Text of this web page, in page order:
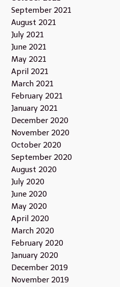
September 2021
August 2021
July 2021
June 2021
May 2021
April 2021
March 2021
February 2021
January 2021
December 2020
November 2020
October 2020
September 2020
August 2020
July 2020
June 2020
May 2020
April 2020
March 2020
February 2020
January 2020
December 2019
November 2019